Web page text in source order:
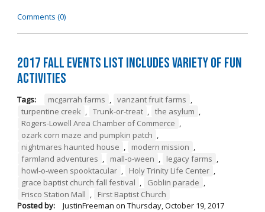
Comments (0)
2017 Fall Events List Includes Variety of Fun
Activities
Tags: mcgarrah farms , vanzant fruit farms ,
turpentine creek , Trunk-or-treat , the asylum ,
Rogers-Lowell Area Chamber of Commerce ,
ozark corn maze and pumpkin patch ,
nightmares haunted house , modern mission ,
farmland adventures , mall-o-ween , legacy farms ,
howl-o-ween spooktacular , Holy Trinity Life Center ,
grace baptist church fall festival , Goblin parade ,
Frisco Station Mall ,
First Baptist Church
Posted by:
JustinFreeman on Thursday, October 19, 2017